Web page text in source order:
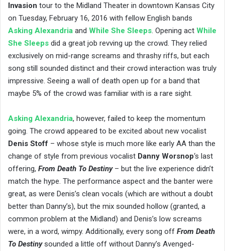
Invasion tour to the Midland Theater in downtown Kansas City
on Tuesday, February 16, 2016 with fellow English bands
Asking Alexandria and While She Sleeps. Opening act While
She Sleeps did a great job revving up the crowd. They relied
exclusively on mid-range screams and thrashy riffs, but each
song still sounded distinct and their crowd interaction was truly
impressive. Seeing a wall of death open up for a band that
maybe 5% of the crowd was familiar with is a rare sight.
Asking Alexandria, however, failed to keep the momentum
going. The crowd appeared to be excited about new vocalist
Denis Stoff – whose style is much more like early AA than the
change of style from previous vocalist Danny Worsnop‘s last
offering, From Death To Destiny– but the live experience didn’t
match the hype. The performance aspect and the banter were
great, as were Denis’s clean vocals (which are without a doubt
better than Danny’s), but the mix sounded hollow (granted, a
common problem at the Midland) and Denis’s low screams
were, in a word, wimpy. Additionally, every song off From Death
To Destinysounded a little off without Danny’s Avenged-